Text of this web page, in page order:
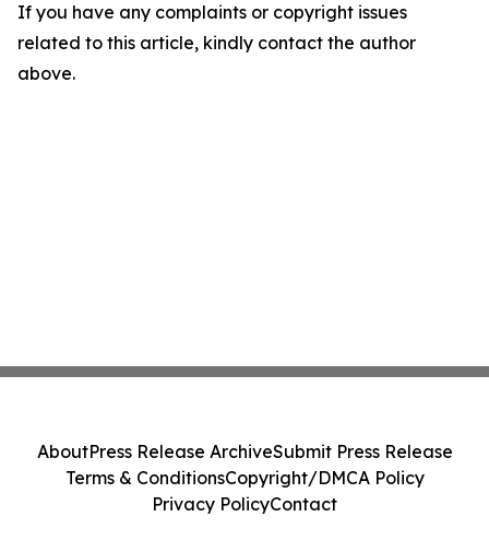
If you have any complaints or copyright issues
related to this article, kindly contact the author
above.
AboutPress Release ArchiveSubmit Press Release
Terms & ConditionsCopyright/DMCA Policy
Privacy PolicyContact